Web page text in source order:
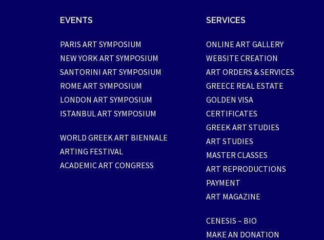
EVENTS
PARIS ART SYMPOSIUM
NEW YORK ART SYMPOSIUM
SANTORINI ART SYMPOSIUM
ROME ART SYMPOSIUM
LONDON ART SYMPOSIUM
ISTANBUL ART SYMPOSIUM
WORLD GREEK ART BIENNALE
ARTING FESTIVAL
ACADEMIC ART CONGRESS
SERVICES
ONLINE ART GALLERY
WEBSITE CREATION
ART ORDERS & SERVICES
GREECE REAL ESTATE
GOLDEN VISA
CERTIFICATES
GREEK ART STUDIES
ART STUDIES
MASTER CLASSES
ART REPRODUCTIONS
PAYMENT
ART MAGAZINE
CENESIS – BIO
MAKE AN DONATION